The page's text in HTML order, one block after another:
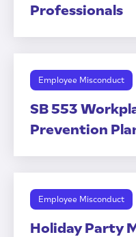
Professionals
Employee Misconduct
SB 553
Prevention
Employee Misconduct
Holiday Party